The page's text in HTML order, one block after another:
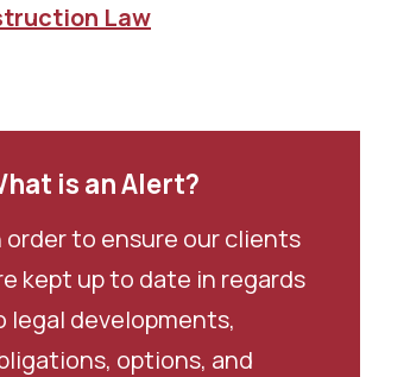
Law
is an Alert?
order to ensure our clients
kept up to date in regards
legal developments,
options, and